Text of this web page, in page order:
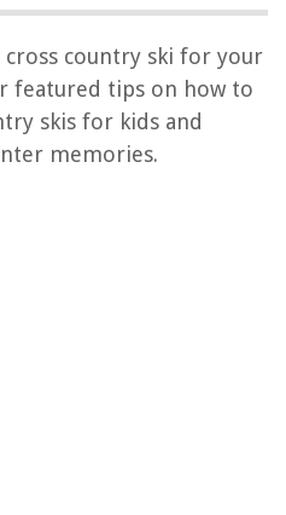
country ski for your
featured tips on how to
skis for kids and
memories.